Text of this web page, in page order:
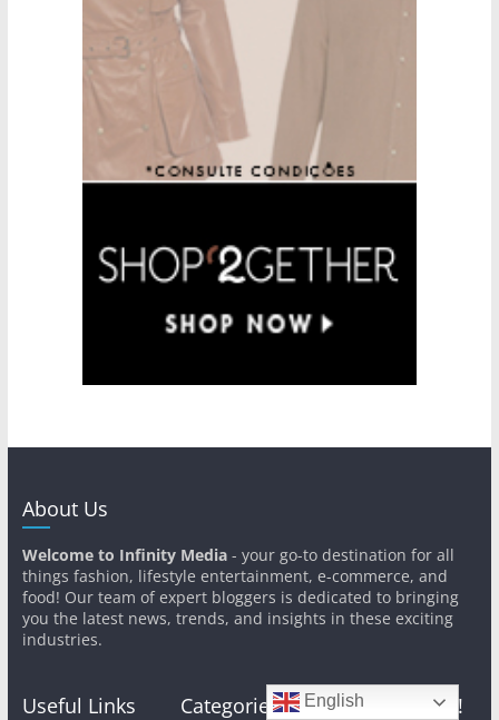
About Us
Welcome to Infinity Media- your go-to destination for all
things fashion, lifestyle entertainment, e-commerce, and
food! Our team of expert bloggers is dedicated to bringing
you the latest news, trends, and insights in these exciting
industries.
Useful Links Categories Get In Touch!
English